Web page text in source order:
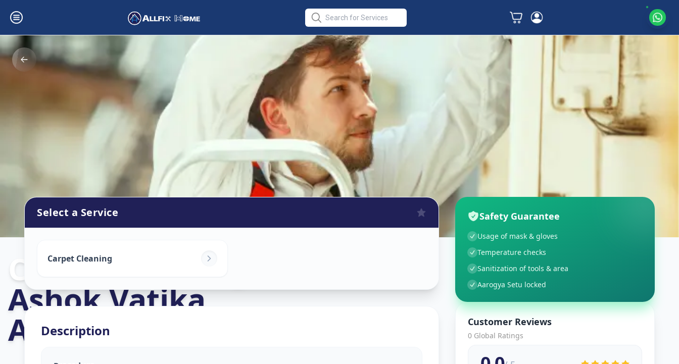
Carpet Cleaning
Ashok Vatika,
Ahmedabad
Select a Service
Carpet Cleaning
Description
Safety Guarantee
Usage of mask & gloves
Temperature checks
Sanitization of tools & area
Aarogya Setu locked
Customer Reviews
0 Global Ratings